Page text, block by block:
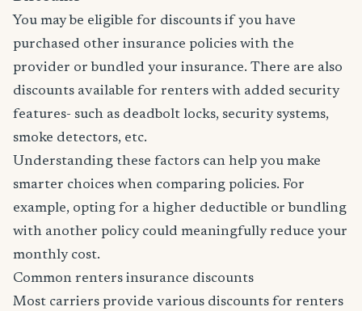
You may be eligible for discounts if you have
purchased other insurance policies with the
provider or bundled your insurance. There are also
discounts available for renters with added security
features- such as deadbolt locks, security systems,
smoke detectors, etc.
Understanding these factors can help you make
smarter choices when comparing policies. For
example, opting for a higher deductible or bundling
with another policy could meaningfully reduce your
monthly cost.
Common renters insurance discounts
Most carriers provide various discounts for renters